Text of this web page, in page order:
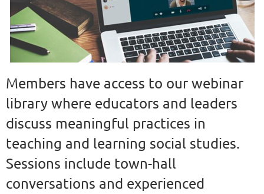
Members have access to our webinar
library where educators and leaders
discuss meaningful practices in
teaching and learning social studies.
Sessions include town-hall
conversations and experienced